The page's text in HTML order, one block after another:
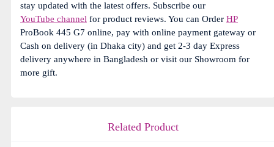
stay updated with the latest offers. Subscribe our
YouTube channel for product reviews. You can Order HP
ProBook 445 G7 online, pay with online payment gateway or
Cash on delivery (in Dhaka city) and get 2-3 day Express
delivery anywhere in Bangladesh or visit our Showroom for
more gift.
Related Product